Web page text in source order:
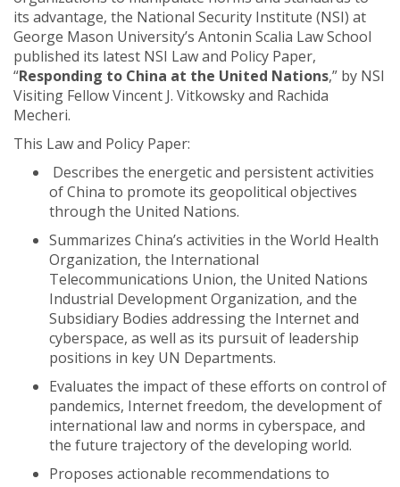
its advantage, the National Security Institute (NSI) at
George Mason University’s Antonin Scalia Law School
published its latest NSI Law and Policy Paper,
“Responding to China at the United Nations,” by NSI
Visiting Fellow Vincent J. Vitkowsky and Rachida
Mecheri.
This Law and Policy Paper:
Describes the energetic and persistent activities
of China to promote its geopolitical objectives
through the United Nations.
Summarizes China’s activities in the World Health
Organization, the International
Telecommunications Union, the United Nations
Industrial Development Organization, and the
Subsidiary Bodies addressing the Internet and
cyberspace, as well as its pursuit of leadership
positions in key UN Departments.
Evaluates the impact of these efforts on control of
pandemics, Internet freedom, the development of
international law and norms in cyberspace, and
the future trajectory of the developing world.
Proposes actionable recommendations to